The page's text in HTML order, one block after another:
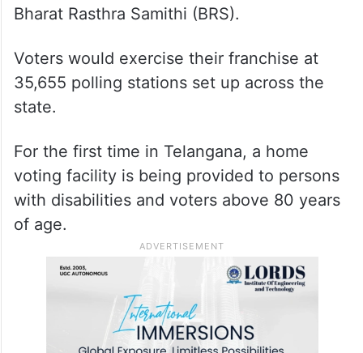
Bharat Rasthra Samithi (BRS).
Voters would exercise their franchise at
35,655 polling stations set up across the
state.
For the first time in Telangana, a home
voting facility is being provided to persons
with disabilities and voters above 80 years
of age.